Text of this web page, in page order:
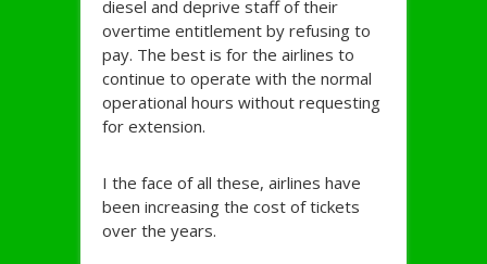
diesel and deprive staff of their
overtime entitlement by refusing to
pay. The best is for the airlines to
continue to operate with the normal
operational hours without requesting
for extension.
I the face of all these, airlines have
been increasing the cost of tickets
over the years.